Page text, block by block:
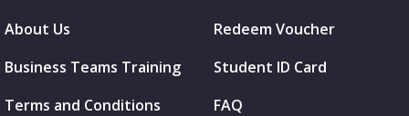
About Us
Business Teams Training
Terms and Conditions
Redeem Voucher
Student ID Card
FAQ